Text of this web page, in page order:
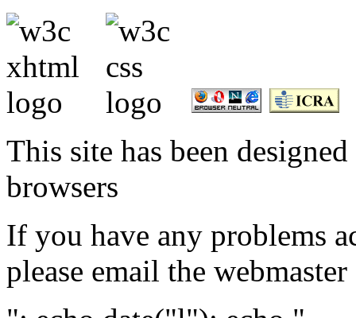
This site has been
browsers
If you have any problems
please email the webmaster